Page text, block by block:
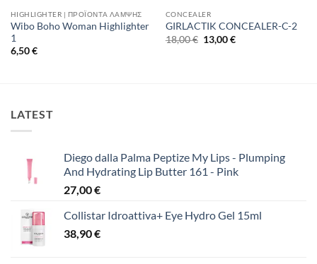
HIGHLIGHTER | ΠΡΟΪΌΝΤΑ ΛΆΜΨΗΣ
Wibo Boho Woman Highlighter
1
6,50€
CONCEALER
GIRLACTIK CONCEALER-C-2
18,00€ Original
price
13,00€Η
LATEST
Diego dalla Palma Peptize My Lips - Plumping
And Hydrating Lip Butter 161 - Pink
27,00€
Collistar Idroattiva+ Eye Hydro Gel 15ml
38,90€